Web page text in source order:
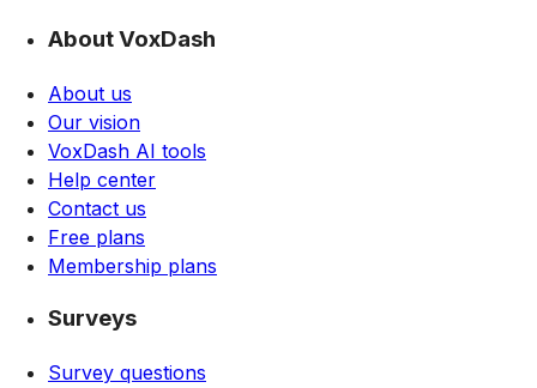
About VoxDash
About us
Our vision
VoxDash AI tools
Help center
Contact us
Free plans
Membership plans
Surveys
Survey questions